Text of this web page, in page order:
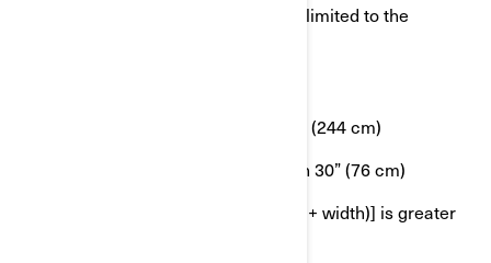
*Oversized items include but are not limited to the
OR longest side is greater than 96” (244 cm)
OR 2nd longest side is greater than 30” (76 cm)
OR girth [longest side + 2 x (height + width)] is greater